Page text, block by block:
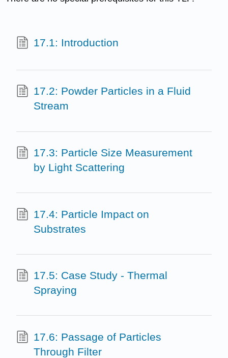
17.1: Introduction
17.2: Powder Particles in a Fluid
Stream
17.3: Particle Size Measurement
by Light Scattering
17.4: Particle Impact on
Substrates
17.5: Case Study - Thermal
Spraying
17.6: Passage of Particles
Through Filter